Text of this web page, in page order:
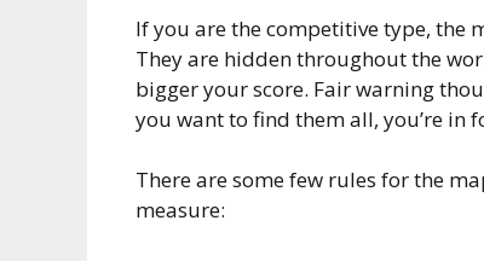
If you are the competitive type, the
They are hidden throughout the
bigger your score. Fair warning
you want to find them all, you’re in
There are some few rules for the
measure: